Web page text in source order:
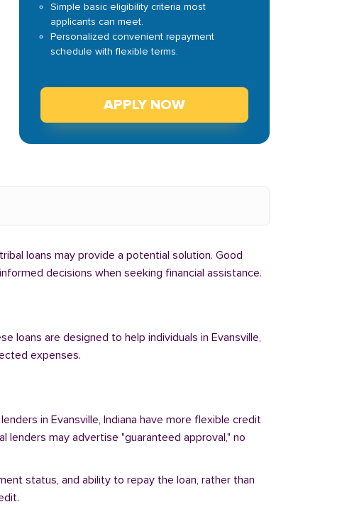
Simple basic eligibility criteria most
applicants can meet.
Personalized convenient repayment
schedule with flexible terms.
APPLY NOW
loans may provide a potential solution. Good
decisions when seeking financial assistance.
loans are designed to help individuals in Evansville,
expenses.
in Evansville, Indiana have more flexible credit
may advertise "guaranteed approval," no
status, and ability to repay the loan, rather than